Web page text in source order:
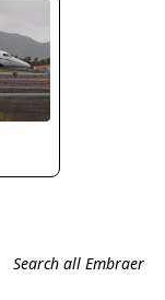
Search all Embraer